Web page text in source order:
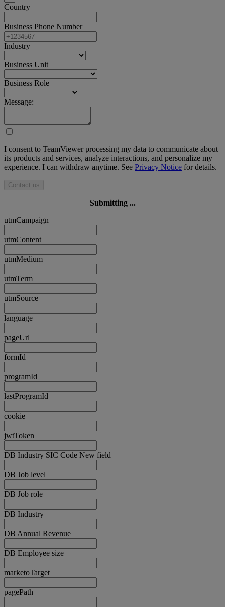
Country
Business Phone Number
Industry
Business Unit
Business Role
Message:
I consent to TeamViewer processing my data to communicate about
its products and services, analyze interactions, and personalize my
experience. I can withdraw anytime. See Privacy Notice for details.
Contact us
Submitting ...
utmCampaign
utmContent
utmMedium
utmTerm
utmSource
language
pageUrl
formId
programId
lastProgramId
cookie
jwtToken
DB Industry SIC Code New field
DB Job level
DB Job role
DB Industry
DB Annual Revenue
DB Employee size
marketoTarget
pagePath